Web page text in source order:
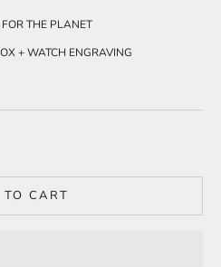
THE PLANET
+ WATCH ENGRAVING
CART